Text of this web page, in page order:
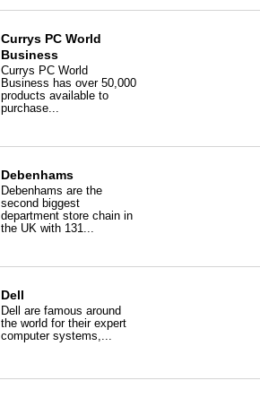
Currys PC World
Business
Currys PC World
Business has over 50,000
products available to
purchase...
Debenhams
Debenhams are the
second biggest
department store chain in
the UK with 131...
Dell
Dell are famous around
the world for their expert
computer systems,...